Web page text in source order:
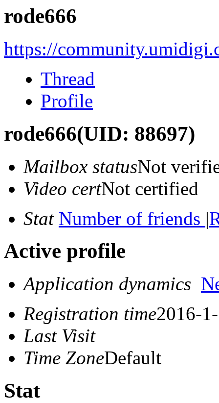
rode666
https://
Thread
Profile
rode666(UID: 88697)
Mailbox statusNot
Video certNot certified
Stat Number of friends |
Active profile
Application dynamics
Registration time2016-
Last Visit
Time ZoneDefault
Stat